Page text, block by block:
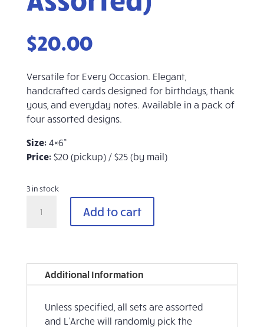
$20.00
Versatile for Every Occasion. Elegant,
handcrafted cards designed for birthdays, thank
yous, and everyday notes. Available in a pack of
four assorted designs.
Size:4×6”
Price:$20 (pickup) / $25 (by mail)
3 in stock
Handmade
Assorted)
Add to cart
Additional Information
Unless specified, all sets are assorted
and L'Arche will randomly pick the